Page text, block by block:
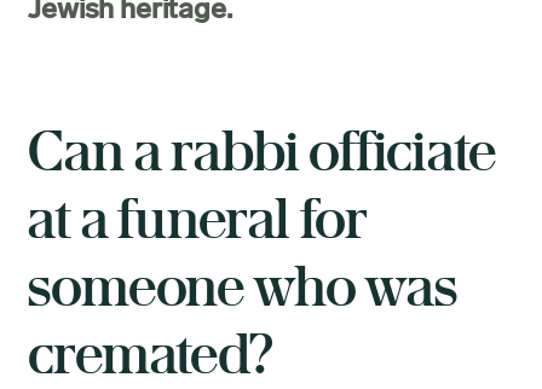
Jewish heritage.
Can a rabbi officiate
at a funeral for
someone who was
cremated?